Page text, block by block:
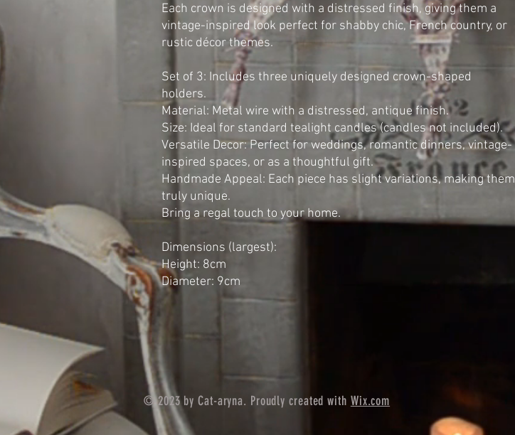
Each crown is designed with a distressed finish, giving them a
vintage-inspired look perfect for shabby chic, French country, or
rustic décor themes.
Set of 3: Includes three uniquely designed crown-shaped
holders.
Material: Metal wire with a distressed, antique finish.
Size: Ideal for standard tealight candles (candles not included).
Versatile Decor: Perfect for weddings, romantic dinners, vintage-
inspired spaces, or as a thoughtful gift.
Handmade Appeal: Each piece has slight variations, making them
truly unique.
Bring a regal touch to your home.
Dimensions (largest):
Height: 8cm
Diameter: 9cm
© 2023 by Cat-aryna. Proudly created with Wix.com